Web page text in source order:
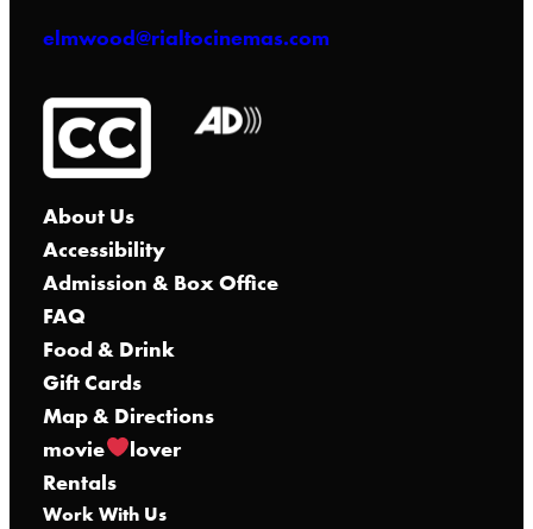
elmwood@rialtocinemas.com
About Us
Accessibility
Admission & Box Office
FAQ
Food & Drink
Gift Cards
Map & Directions
movie
lover
Rentals
Work With Us